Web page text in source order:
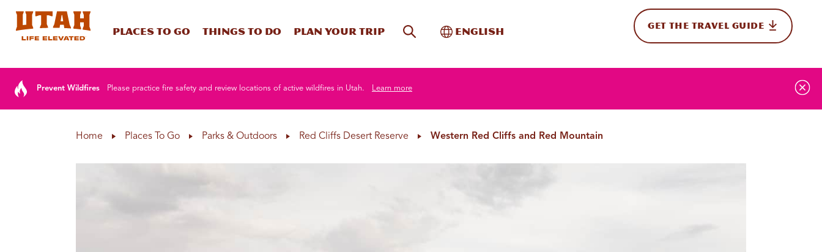
Places To Go Things To Do Plan your trip Site SearchToggle International
English GET THE TRAVEL GUIDE
Prevent Wildfires Please practice fire safety and review locations of active wildfires in Utah. Learn more
Home Places To Go Parks & Outdoors Red Cliffs Desert Reserve Western Red Cliffs and Red Mountain